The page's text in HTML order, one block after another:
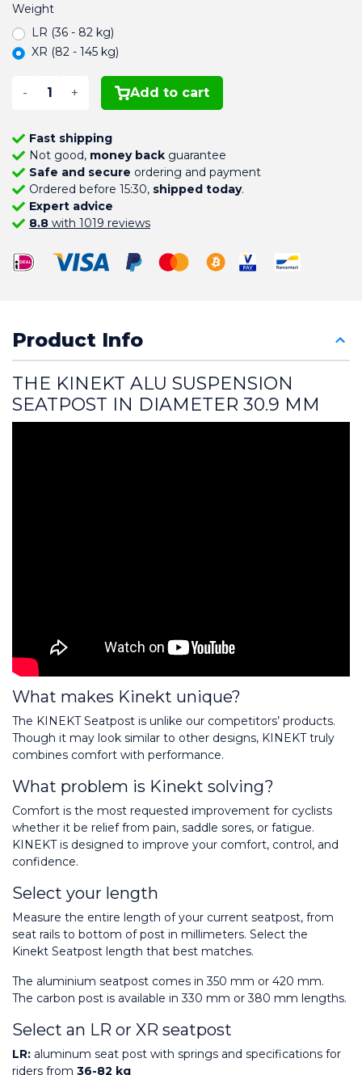
Weight
LR (36 - 82 kg)
XR (82 - 145 kg)
- + Add to cart
Fast shipping
Not good, money backguarantee
Safe and secure ordering and payment
Ordered before 15:30, shipped today.
Expert advice
8.8with 1019 reviews
Product Info
THE KINEKT ALU SUSPENSION
SEATPOST IN DIAMETER 30.9 MM
What makes Kinekt unique?
The KINEKT Seatpost is unlike our competitors’ products.
Though it may look similar to other designs, KINEKT truly
combines comfort with performance.
What problem is Kinekt solving?
Comfort is the most requested improvement for cyclists
whether it be relief from pain, saddle sores, or fatigue.
KINEKT is designed to improve your comfort, control, and
confidence.
Select your length
Measure the entire length of your current seatpost, from
seat rails to bottom of post in millimeters. Select the
Kinekt Seatpost length that best matches.
The aluminium seatpost comes in 350 mm or 420 mm.
The carbon post is available in 330 mm or 380 mm lengths.
Select an LR or XR seatpost
LR: aluminum seat post with springs and specifications for
riders from 36-82 kg